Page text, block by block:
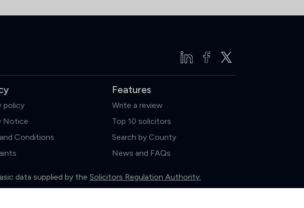
policy
Notice
Conditions
Features
Write a review
Top 10 solicitors
Search by County
News and FAQs
data supplied by the Solicitors Regulation Authority.